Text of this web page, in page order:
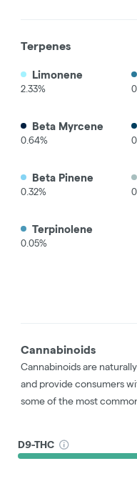
Terpenes
Limonene
2.33%
Beta Myrcene
0.64%
Beta Pinene
0.32%
Terpinolene
0.05%
Cannabinoids
Cannabinoids are
and provide consumers
some of the most
D9-THC